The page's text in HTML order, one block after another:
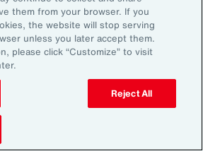
Back To Top
them from your browser. If you
the website will stop serving
unless you later accept them.
please click “Customize” to visit
Reject All